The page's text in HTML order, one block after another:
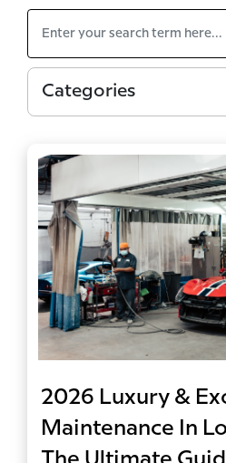
Categories
2026 Luxury &
Maintenance In